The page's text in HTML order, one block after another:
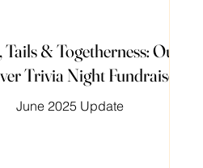
& Togetherness: Our
Trivia Night Fundraiser!
June 2025 Update